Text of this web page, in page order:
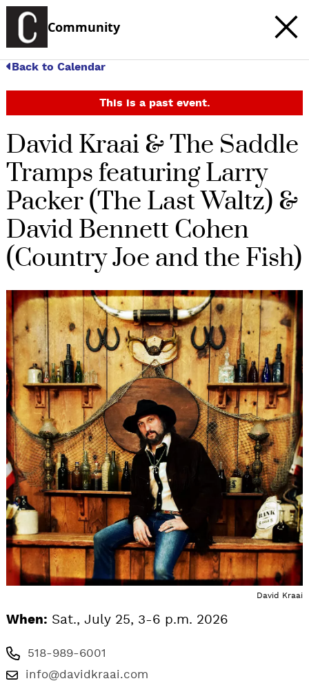
Community
Back to Calendar
This is a past event.
David Kraai & The Saddle
Tramps featuring Larry
Packer (The Last Waltz) &
David Bennett Cohen
(Country Joe and the Fish)
David Kraai
When: Sat., July 25, 3-6 p.m. 2026
518-989-6001
info@davidkraai.com